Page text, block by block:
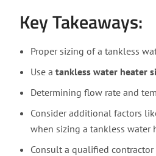
Key Takeaways:
Proper sizing of a tankless
Use a tankless water heater
Determining flow rate and
Consider additional factors
when sizing a tankless water
Consult a qualified